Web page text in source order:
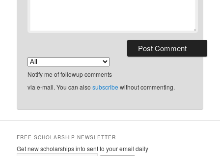
Notify me of followup comments
via e-mail. You can alsosubscribe without commenting.
FREE SCHOLARSHIP NEWSLETTER
Get new scholarships info sent to your email daily